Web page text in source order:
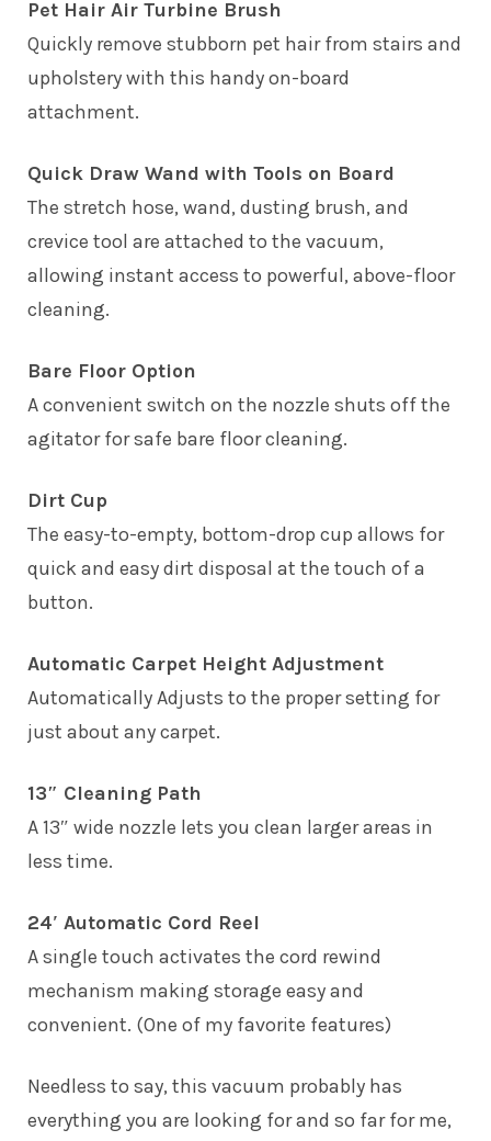
Pet Hair Air Turbine Brush
Quickly remove stubborn pet hair from stairs and
upholstery with this handy on-board
attachment.
Quick Draw Wand with Tools on Board
The stretch hose, wand, dusting brush, and
crevice tool are attached to the vacuum,
allowing instant access to powerful, above-floor
cleaning.
Bare Floor Option
A convenient switch on the nozzle shuts off the
agitator for safe bare floor cleaning.
Dirt Cup
The easy-to-empty, bottom-drop cup allows for
quick and easy dirt disposal at the touch of a
button.
Automatic Carpet Height Adjustment
Automatically Adjusts to the proper setting for
just about any carpet.
13″ Cleaning Path
A 13″ wide nozzle lets you clean larger areas in
less time.
24′ Automatic Cord Reel
A single touch activates the cord rewind
mechanism making storage easy and
convenient. (One of my favorite features)
Needless to say, this vacuum probably has
everything you are looking for and so far for me,